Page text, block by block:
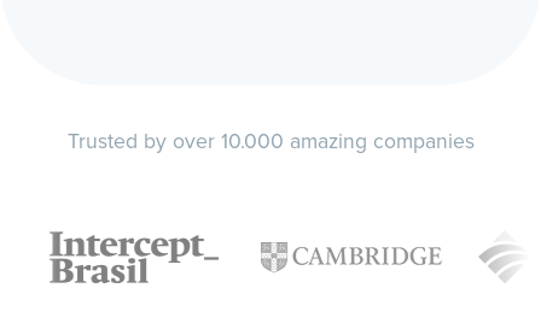
Trusted by over 10.000 amazing companies